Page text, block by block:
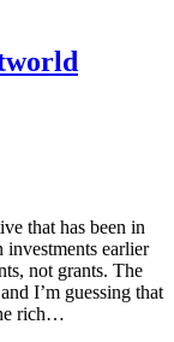
that has been in
earlier
not grants. The
I’m guessing that
rich…